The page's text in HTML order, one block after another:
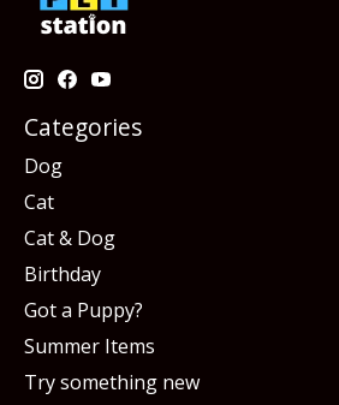
Categories
Dog
Cat
Cat & Dog
Birthday
Got a Puppy?
Summer Items
Try something new